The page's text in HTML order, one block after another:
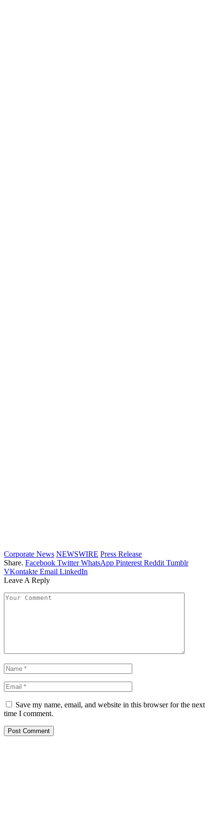
Corporate News NEWSWIRE Press Release
Share. Facebook Twitter WhatsApp Pinterest Reddit Tumblr
VKontakte Email LinkedIn
Leave A Reply
Save my name, email, and website in this browser for the next
time I comment.